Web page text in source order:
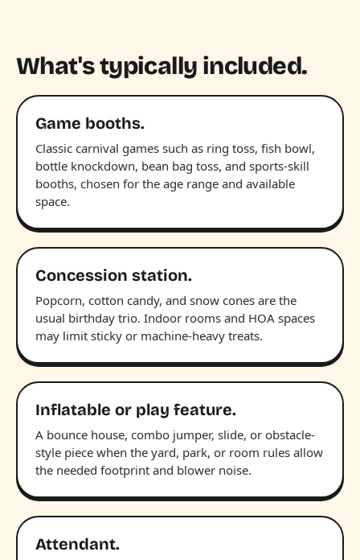
What's typically included.
Game booths.
Classic carnival games such as ring toss, fish bowl,
bottle knockdown, bean bag toss, and sports-skill
booths, chosen for the age range and available
space.
Concession station.
Popcorn, cotton candy, and snow cones are the
usual birthday trio. Indoor rooms and HOA spaces
may limit sticky or machine-heavy treats.
Inflatable or play feature.
A bounce house, combo jumper, slide, or obstacle-
style piece when the yard, park, or room rules allow
the needed footprint and blower noise.
Attendant.